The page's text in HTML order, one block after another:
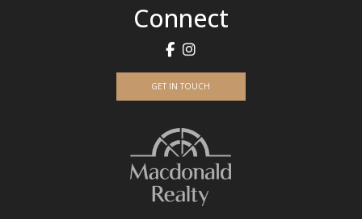
Connect
GET IN TOUCH